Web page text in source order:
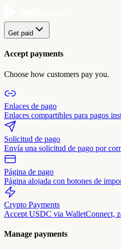
Get paid
Accept payments
Choose how customers pay you.
Enlaces de pago
Enlaces compartibles para pagos
Solicitud de pago
Envía una solicitud de pago por
Página de pago
Página alojada con botones de
Crypto Payments
Accept USDC via WalletConnect,
Manage payments